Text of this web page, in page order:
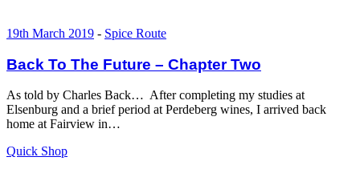
19th March 2019 - Spice Route
Back To The Future – Chapter Two
As told by Charles Back… After completing my studies at
Elsenburg and a brief period at Perdeberg wines, I arrived back
home at Fairview in…
Quick Shop